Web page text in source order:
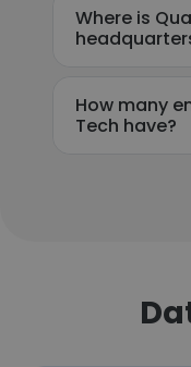
Where is
How many
Tech have?